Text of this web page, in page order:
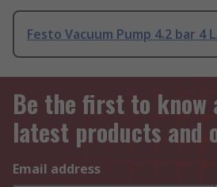
Festo Vacuum Pump 4.2 bar 4
Be the first to know
latest products and
Email address